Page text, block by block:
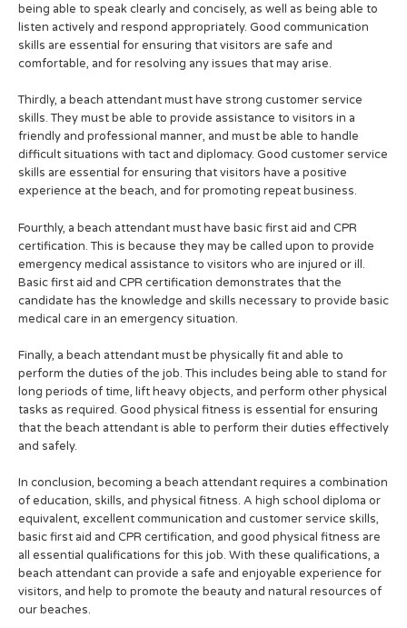
being able to speak clearly and concisely, as well as being able to
listen actively and respond appropriately. Good communication
skills are essential for ensuring that visitors are safe and
comfortable, and for resolving any issues that may arise.
Thirdly, a beach attendant must have strong customer service
skills. They must be able to provide assistance to visitors in a
friendly and professional manner, and must be able to handle
difficult situations with tact and diplomacy. Good customer service
skills are essential for ensuring that visitors have a positive
experience at the beach, and for promoting repeat business.
Fourthly, a beach attendant must have basic first aid and CPR
certification. This is because they may be called upon to provide
emergency medical assistance to visitors who are injured or ill.
Basic first aid and CPR certification demonstrates that the
candidate has the knowledge and skills necessary to provide basic
medical care in an emergency situation.
Finally, a beach attendant must be physically fit and able to
perform the duties of the job. This includes being able to stand for
long periods of time, lift heavy objects, and perform other physical
tasks as required. Good physical fitness is essential for ensuring
that the beach attendant is able to perform their duties effectively
and safely.
In conclusion, becoming a beach attendant requires a combination
of education, skills, and physical fitness. A high school diploma or
equivalent, excellent communication and customer service skills,
basic first aid and CPR certification, and good physical fitness are
all essential qualifications for this job. With these qualifications, a
beach attendant can provide a safe and enjoyable experience for
visitors, and help to promote the beauty and natural resources of
our beaches.